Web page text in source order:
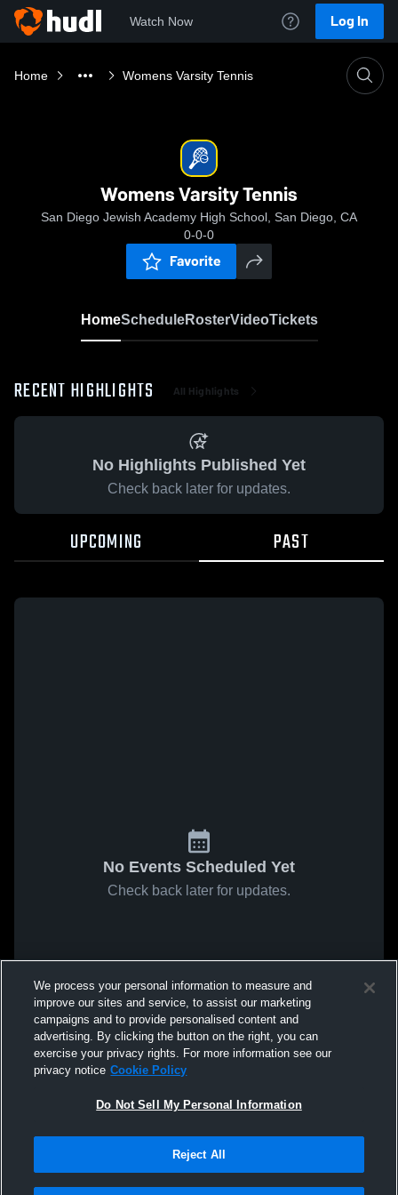
Watch Now Log In
Home Womens Varsity Tennis
Womens Varsity Tennis
San Diego Jewish Academy High School, San Diego, CA
0-0-0
Favorite
HomeScheduleRosterVideoTickets
RECENT HIGHLIGHTS All Highlights
No Highlights Published Yet
Check back later for updates.
UPCOMING PAST
No Events Scheduled Yet
Check back later for updates.
We process your personal information to measure and
improve our sites and service, to assist our marketing
campaigns and to provide personalised content and
advertising. By clicking the button on the right, you can
exercise your privacy rights. For more information see our
privacy notice Cookie Policy
Do Not Sell My Personal Information
Reject All